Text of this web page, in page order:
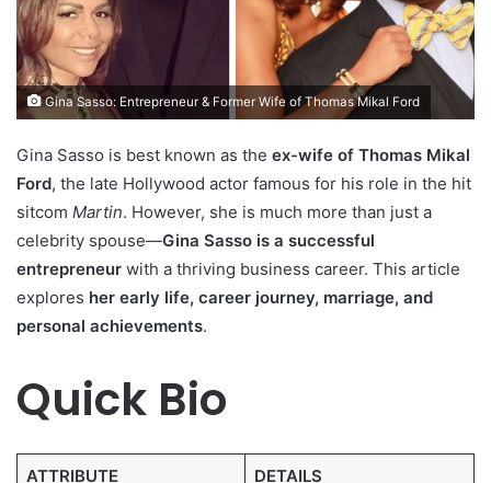
Gina Sasso: Entrepreneur & Former Wife of Thomas Mikal Ford
Gina Sasso is best known as the ex-wife of Thomas Mikal
Ford, the late Hollywood actor famous for his role in the hit
sitcom Martin. However, she is much more than just a
celebrity spouse—Gina Sasso is a successful
entrepreneur with a thriving business career. This article
explores her early life, career journey, marriage, and
personal achievements.
Quick Bio
ATTRIBUTE DETAILS